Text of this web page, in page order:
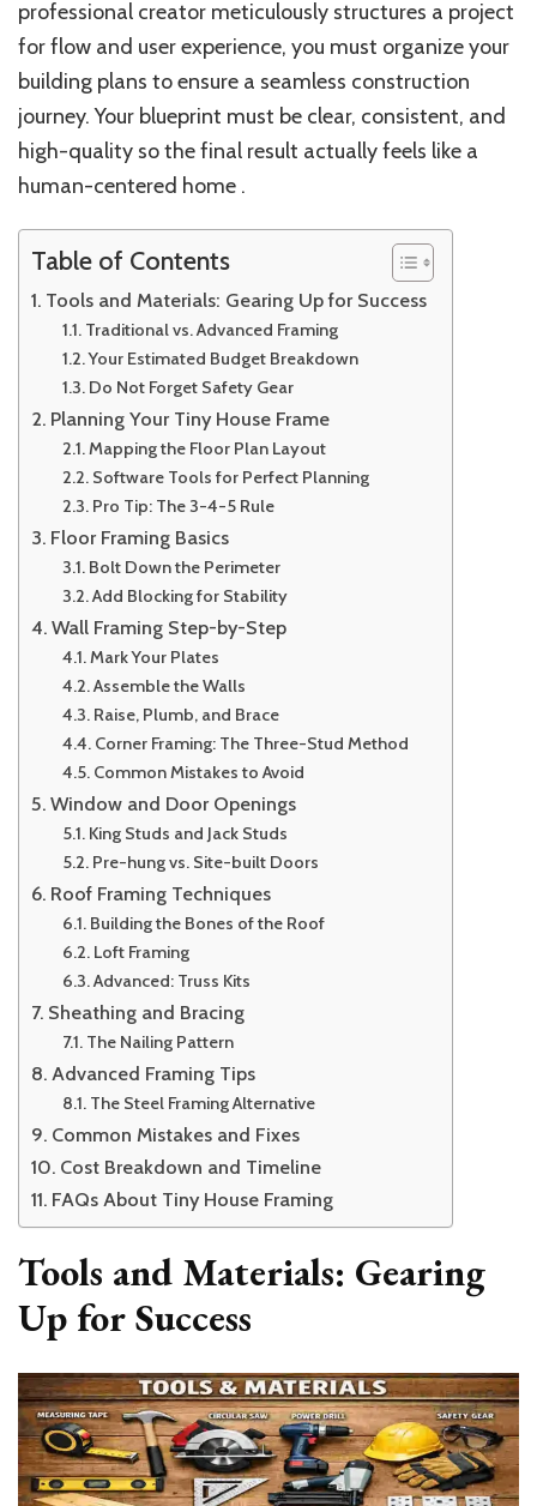
professional creator meticulously structures a project
for flow and user experience, you must organize your
building plans to ensure a seamless construction
journey. Your blueprint must be clear, consistent, and
high-quality so the final result actually feels like a
human-centered home .
Table of Contents
Tools and Materials: Gearing Up for Success
Traditional vs. Advanced Framing
Your Estimated Budget Breakdown
Do Not Forget Safety Gear
Planning Your Tiny House Frame
Mapping the Floor Plan Layout
Software Tools for Perfect Planning
Pro Tip: The 3-4-5 Rule
Floor Framing Basics
Bolt Down the Perimeter
Add Blocking for Stability
Wall Framing Step-by-Step
Mark Your Plates
Assemble the Walls
Raise, Plumb, and Brace
Corner Framing: The Three-Stud Method
Common Mistakes to Avoid
Window and Door Openings
King Studs and Jack Studs
Pre-hung vs. Site-built Doors
Roof Framing Techniques
Building the Bones of the Roof
Loft Framing
Advanced: Truss Kits
Sheathing and Bracing
The Nailing Pattern
Advanced Framing Tips
The Steel Framing Alternative
Common Mistakes and Fixes
Cost Breakdown and Timeline
FAQs About Tiny House Framing
Tools and Materials: Gearing
Up for Success